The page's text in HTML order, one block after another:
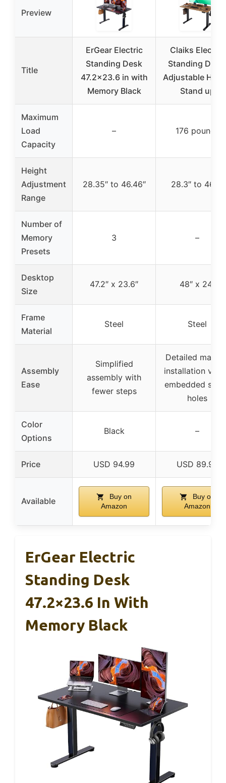
Preview
Title
ErGear Electric
Standing Desk
47.2×23.6 in with
Memory Black
Claiks Electric
Standing
Adjustable
Stand up
Maximum
Load
Capacity
– 176 pounds
Height
Adjustment
Range
28.35″ to 46.46″ 28.3″ to 46.5″
Number of
Memory
Presets
3 –
Desktop
Size
47.2″ x 23.6″ 48″ x 24″
Frame
Material
Steel Steel
Assembly
Ease
Simplified
assembly with
fewer steps
Detailed
installation
embedded
holes
Color
Options
Black –
Price USD 94.99 USD 89.99
Available
Buy on
Amazon
Buy on
Amazon
ErGear Electric
Standing Desk
47.2×23.6 In With
Memory Black